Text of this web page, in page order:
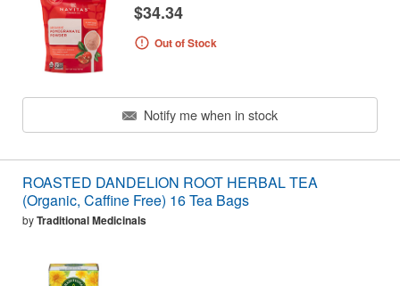
$34.34
Out of Stock
Notify me when in stock
ROASTED DANDELION ROOT HERBAL TEA
(Organic, Caffine Free) 16 Tea Bags
byTraditional Medicinals